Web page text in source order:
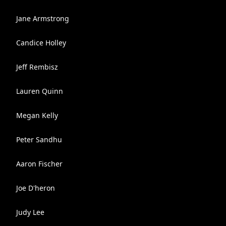
Jane Armstrong
Candice Holley
Jeff Rembisz
Lauren Quinn
Megan Kelly
Peter Sandhu
Aaron Fischer
Joe D'heron
Judy Lee